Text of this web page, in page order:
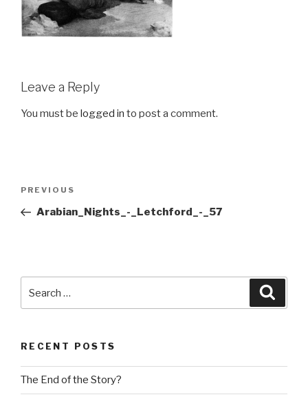
Leave a Reply
You must be logged in to post a comment.
Previous
Post
PREVIOUS
Arabian_Nights_-_Letchford_-_57
RECENT POSTS
The End of the Story?